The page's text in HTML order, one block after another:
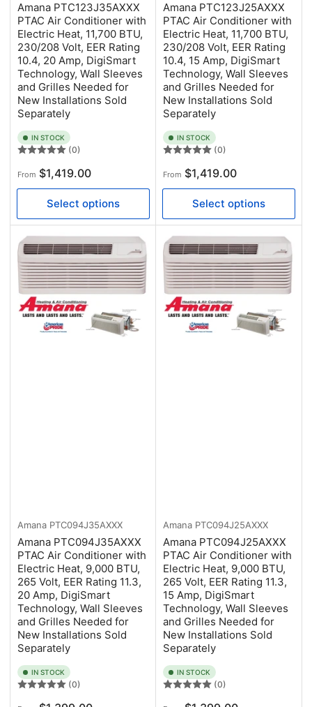
Amana PTC123J35AXXX
PTAC Air Conditioner with
Electric Heat, 11,700 BTU,
230/208 Volt, EER Rating
10.4, 20 Amp, DigiSmart
Technology, Wall Sleeves
and Grilles Needed for
New Installations Sold
Separately
IN STOCK
(0)
Regular
price
From $1,419.00
Select options
Amana PTC123J25AXXX
PTAC Air Conditioner with
Electric Heat, 11,700 BTU,
230/208 Volt, EER Rating
10.4, 15 Amp, DigiSmart
Technology, Wall Sleeves
and Grilles Needed for
New Installations Sold
Separately
IN STOCK
(0)
Regular
price
From $1,419.00
Select options
Amana PTC094J35AXXX
Amana PTC094J35AXXX
PTAC Air Conditioner with
Electric Heat, 9,000 BTU,
265 Volt, EER Rating 11.3,
20 Amp, DigiSmart
Technology, Wall Sleeves
and Grilles Needed for
New Installations Sold
Separately
IN STOCK
(0)
Amana PTC094J25AXXX
Amana PTC094J25AXXX
PTAC Air Conditioner with
Electric Heat, 9,000 BTU,
265 Volt, EER Rating 11.3,
15 Amp, DigiSmart
Technology, Wall Sleeves
and Grilles Needed for
New Installations Sold
Separately
IN STOCK
(0)